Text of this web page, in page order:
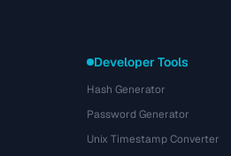
Developer Tools
Hash Generator
Password Generator
Unix Timestamp Converter